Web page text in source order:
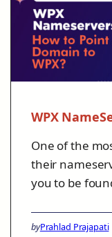
WPX
One of the
their
you to be
byPrahlad Prajapati